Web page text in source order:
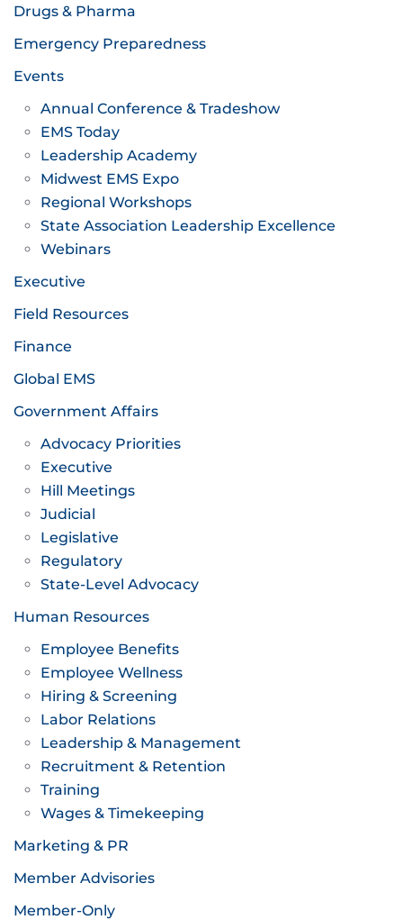
Drugs & Pharma
Emergency Preparedness
Events
Annual Conference & Tradeshow
EMS Today
Leadership Academy
Midwest EMS Expo
Regional Workshops
State Association Leadership Excellence
Webinars
Executive
Field Resources
Finance
Global EMS
Government Affairs
Advocacy Priorities
Executive
Hill Meetings
Judicial
Legislative
Regulatory
State-Level Advocacy
Human Resources
Employee Benefits
Employee Wellness
Hiring & Screening
Labor Relations
Leadership & Management
Recruitment & Retention
Training
Wages & Timekeeping
Marketing & PR
Member Advisories
Member-Only